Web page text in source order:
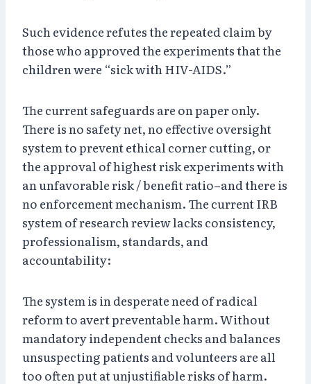
Such evidence refutes the repeated claim by
those who approved the experiments that the
children were “sick with HIV-AIDS.”
The current safeguards are on paper only.
There is no safety net, no effective oversight
system to prevent ethical corner cutting, or
the approval of highest risk experiments with
an unfavorable risk / benefit ratio–and there is
no enforcement mechanism. The current IRB
system of research review lacks consistency,
professionalism, standards, and
accountability:
The system is in desperate need of radical
reform to avert preventable harm. Without
mandatory independent checks and balances
unsuspecting patients and volunteers are all
too often put at unjustifiable risks of harm.